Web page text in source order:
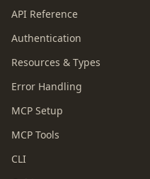
API Reference
Authentication
Resources & Types
Error Handling
MCP Setup
MCP Tools
CLI